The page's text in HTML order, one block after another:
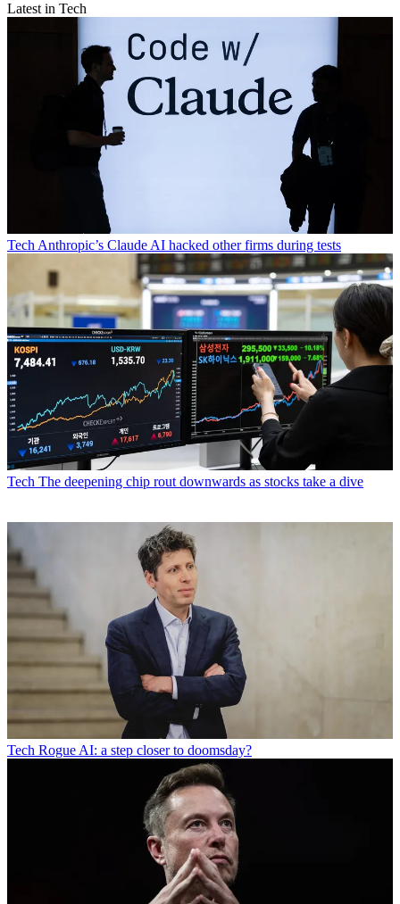
Latest in Tech
Tech Anthropic’s Claude AI hacked other firms during tests
Tech The deepening chip rout downwards as stocks take a dive
Tech Rogue AI: a step closer to doomsday?